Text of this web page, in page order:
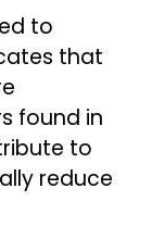
to
that
found in
to
reduce